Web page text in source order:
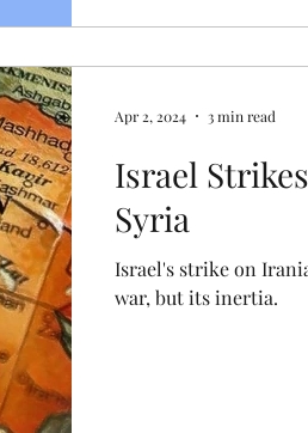
Israel
Syria
Israel's strike on
war, but its inertia.
Apr 2, 2024 3 min read